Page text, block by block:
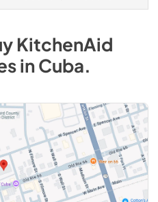
KitchenAid
inCuba.